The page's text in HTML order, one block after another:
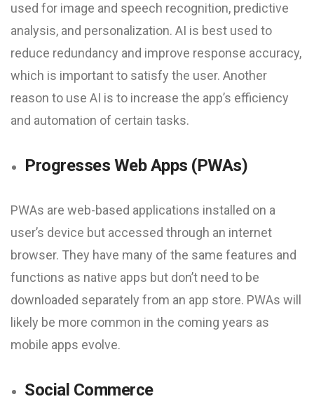
used for image and speech recognition, predictive
analysis, and personalization. AI is best used to
reduce redundancy and improve response accuracy,
which is important to satisfy the user. Another
reason to use AI is to increase the app’s efficiency
and automation of certain tasks.
Progresses Web Apps (PWAs)
PWAs are web-based applications installed on a
user’s device but accessed through an internet
browser. They have many of the same features and
functions as native apps but don’t need to be
downloaded separately from an app store. PWAs will
likely be more common in the coming years as
mobile apps evolve.
Social Commerce